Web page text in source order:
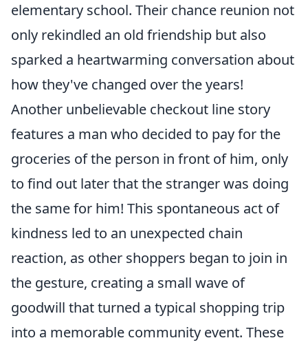
elementary school. Their chance reunion not
only rekindled an old friendship but also
sparked a heartwarming conversation about
how they've changed over the years!
Another unbelievable checkout line story
features a man who decided to pay for the
groceries of the person in front of him, only
to find out later that the stranger was doing
the same for him! This spontaneous act of
kindness led to an unexpected chain
reaction, as other shoppers began to join in
the gesture, creating a small wave of
goodwill that turned a typical shopping trip
into a memorable community event. These